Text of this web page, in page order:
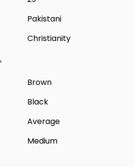
Pakistani
Christianity
Brown
Black
Average
Medium